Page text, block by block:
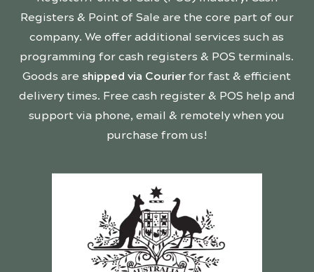
Registers & Point of Sale are the core part of our
company. We offer additional services such as
programming for cash registers & POS terminals.
Goods are shipped via Courier for fast & efficient
delivery times. Free cash register & POS help and
support via phone, email & remotely when you
purchase from us!